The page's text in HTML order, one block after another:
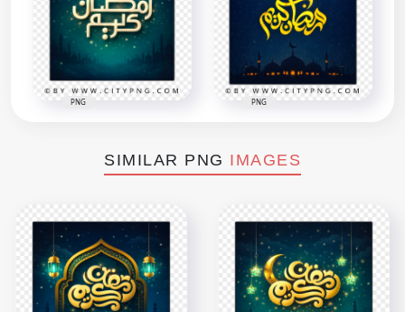
PNG PNG
SIMILAR PNG IMAGES